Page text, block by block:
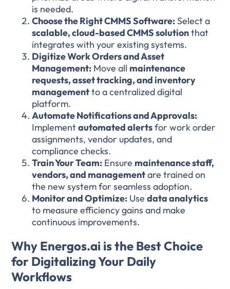
is needed.
Choose the Right CMMS Software:Select a
scalable, cloud-based CMMS solutionthat
integrates with your existing systems.
Digitize Work Orders and Asset
Management: Move all maintenance
requests, asset tracking, and inventory
managementto a centralized digital
platform.
Automate Notifications and Approvals:
Implementautomated alertsfor work order
assignments, vendor updates, and
compliance checks.
Train Your Team: Ensure maintenance staff,
vendors, and managementare trained on
the new system for seamless adoption.
Monitor and Optimize: Usedata analytics
to measure efficiency gains and make
continuous improvements.
Why Energos.ai is the Best Choice
for Digitalizing Your Daily
Workflows